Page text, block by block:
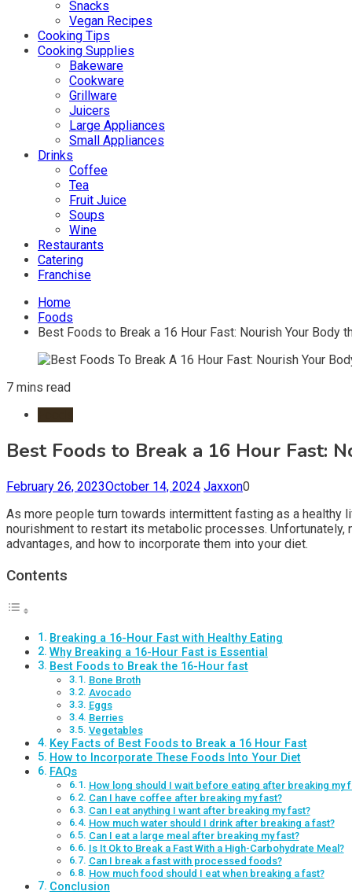
Snacks
Vegan Recipes
Cooking Tips
Cooking Supplies
Bakeware
Cookware
Grillware
Juicers
Large Appliances
Small Appliances
Drinks
Coffee
Tea
Fruit Juice
Soups
Wine
Restaurants
Catering
Franchise
Home
Foods
Best Foods to Break a 16 Hour Fast: Nourish Your Body
7 mins read
Best Foods to Break a 16 Hour Fast:
February 26, 2023October 14, 2024 Jaxxon0
As more people turn towards intermittent fasting as a
nourishment to restart its metabolic processes.
advantages, and how to incorporate them into your diet.
Contents
Breaking a 16-Hour Fast with Healthy Eating
Why Breaking a 16-Hour Fast is Essential
Best Foods to Break the 16-Hour fast
Bone Broth
Avocado
Eggs
Berries
Vegetables
Key Facts of Best Foods to Break a 16 Hour Fast
How to Incorporate These Foods Into Your Diet
FAQs
How long should I wait before eating after breaking my
Can I have coffee after breaking my fast?
Can I eat anything I want after breaking my fast?
How much water should I drink after breaking a fast?
Can I eat a large meal after breaking my fast?
Is It Ok to Break a Fast With a High-Carbohydrate Meal?
Can I break a fast with processed foods?
How much food should I eat when breaking a fast?
Conclusion